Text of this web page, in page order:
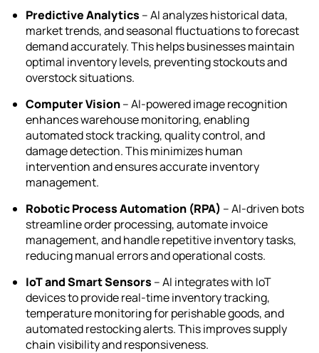
Predictive Analytics – AI analyzes historical data,
market trends, and seasonal fluctuations to forecast
demand accurately. This helps businesses maintain
optimal inventory levels, preventing stockouts and
overstock situations.
Computer Vision– AI-powered image recognition
enhances warehouse monitoring, enabling
automated stock tracking, quality control, and
damage detection. This minimizes human
intervention and ensures accurate inventory
management.
Robotic Process Automation (RPA) – AI-driven bots
streamline order processing, automate invoice
management, and handle repetitive inventory tasks,
reducing manual errors and operational costs.
IoT and Smart Sensors – AI integrates with IoT
devices to provide real-time inventory tracking,
temperature monitoring for perishable goods, and
automated restocking alerts. This improves supply
chain visibility and responsiveness.